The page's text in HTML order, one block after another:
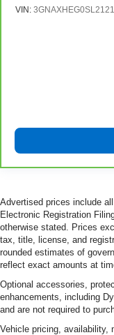
VIN:
Advertised prices include
Electronic Registration
otherwise stated. Prices
tax, title, license, and
rounded estimates of
reflect exact amounts at
Optional accessories,
enhancements, including
and are not required to
Vehicle pricing, availability,